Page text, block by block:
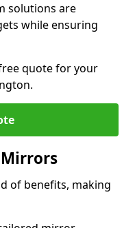
solutions are
while ensuring
quote for your
of benefits, making